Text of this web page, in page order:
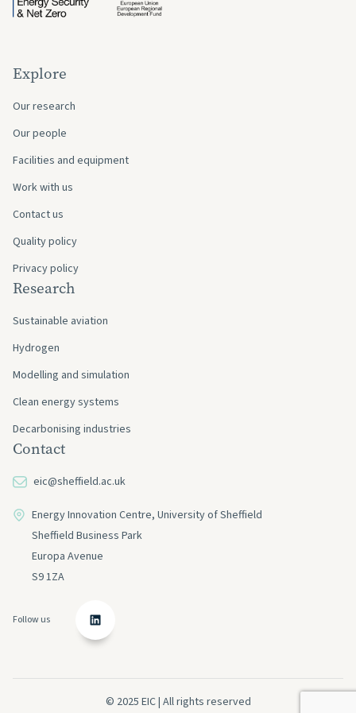
Explore
Our research
Our people
Facilities and equipment
Work with us
Contact us
Quality policy
Privacy policy
Research
Sustainable aviation
Hydrogen
Modelling and simulation
Clean energy systems
Decarbonising industries
Contact
eic@sheffield.ac.uk
Energy Innovation Centre, University of Sheffield
Sheffield Business Park
Europa Avenue
S9 1ZA
Follow us
© 2025 EIC | All rights reserved